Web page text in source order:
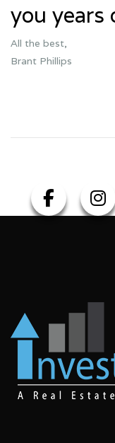
you years
All the best,
Brant Phillips